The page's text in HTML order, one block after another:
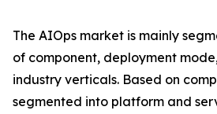
The AIOps market is mainly
of component, deployment
industry verticals. Based on
segmented into platform and